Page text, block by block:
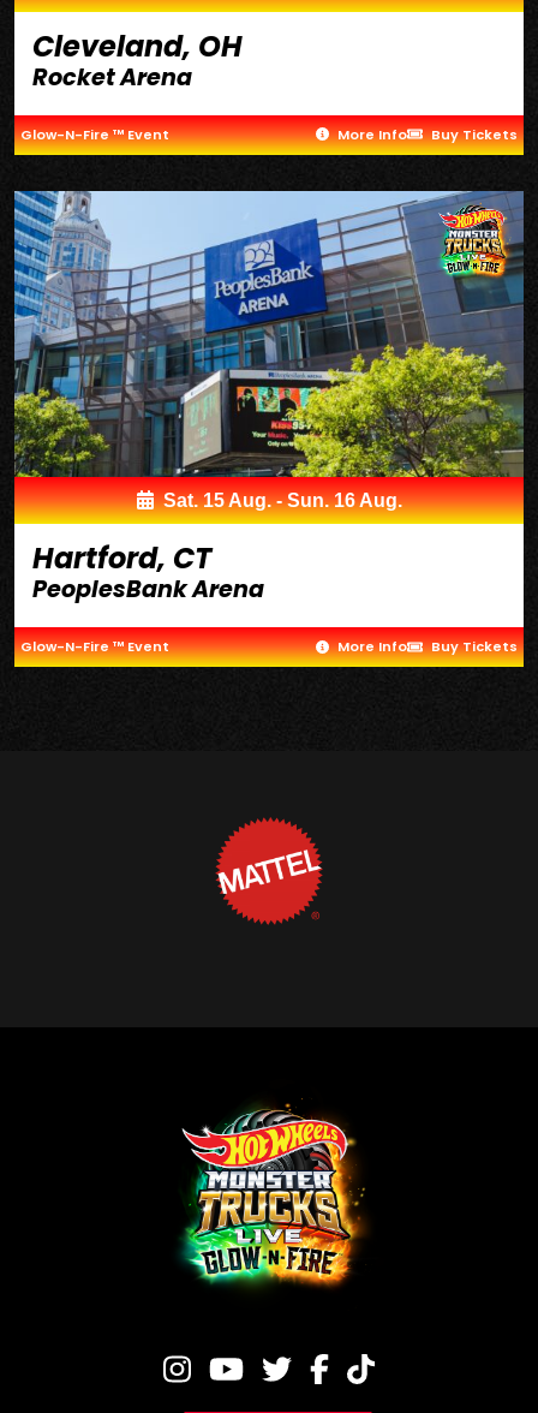
Cleveland, OH
Rocket Arena
Glow-N-Fire ™ Event More Info Buy Tickets
Sat. 15 Aug. - Sun. 16 Aug.
Hartford, CT
PeoplesBank Arena
Glow-N-Fire ™ Event More Info Buy Tickets